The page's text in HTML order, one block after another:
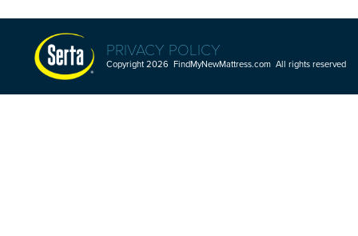
PRIVACY POLICY
Copyright 2026 FindMyNewMattress.com All rights reserved